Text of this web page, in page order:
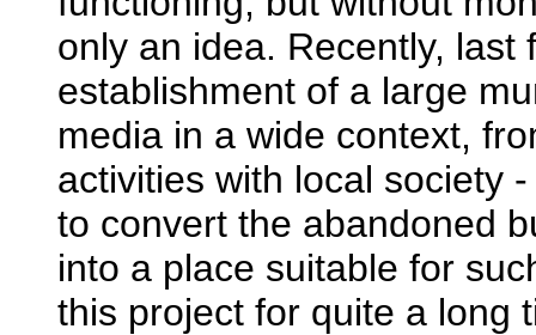
only an idea. Recently,
establishment of a large
media in a wide context,
activities with local society
to convert the abandoned
into a place suitable for
this project for quite a long